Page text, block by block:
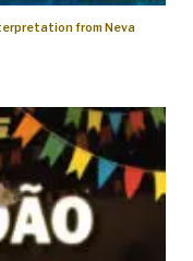
from Neva